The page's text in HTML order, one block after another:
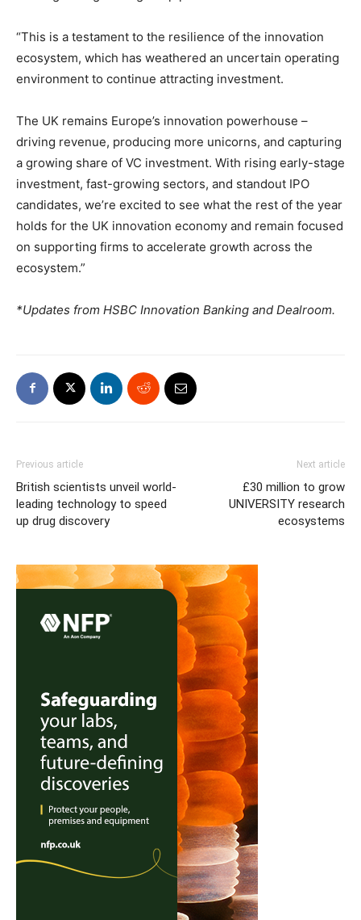
“This is a testament to the resilience of the innovation
ecosystem, which has weathered an uncertain operating
environment to continue attracting investment.
The UK remains Europe’s innovation powerhouse –
driving revenue, producing more unicorns, and capturing
a growing share of VC investment. With rising early-stage
investment, fast-growing sectors, and standout IPO
candidates, we’re excited to see what the rest of the year
holds for the UK innovation economy and remain focused
on supporting firms to accelerate growth across the
ecosystem.”
*Updates from HSBC Innovation Banking and Dealroom.
Previous article
British scientists unveil world-
leading technology to speed
up drug discovery
Next article
£30 million to grow
UNIVERSITY research
ecosystems